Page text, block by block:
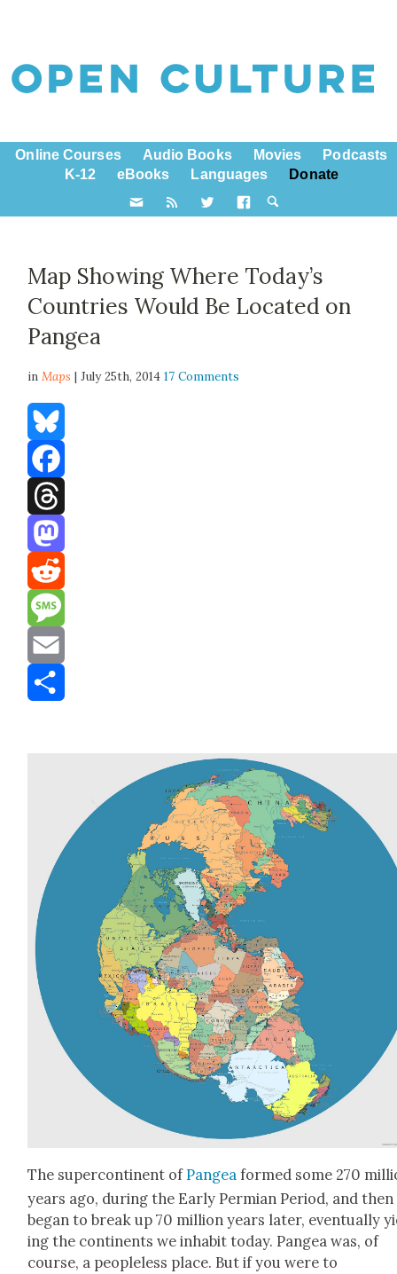
Online Courses Audio Books Movies
Podcasts
K-12
eBooks Languages Donate
Map Showing Where Today’s
Countries Would Be Located on
Pangea
inMaps | July 25th, 201417 Comments
Bluesky
Facebook
Threads
Mastodon
Reddit
Message
Email
The super­con­ti­nent ofPangea formed some 270
years ago, dur­ing the Ear­ly Per­mi­an Peri­od, and then
began to break up 70 mil­lion years lat­er, even­tu­al­ly
ing the con­ti­nents we inhab­it today. Pangea was, of
course, a peo­ple­less place. But if you were to